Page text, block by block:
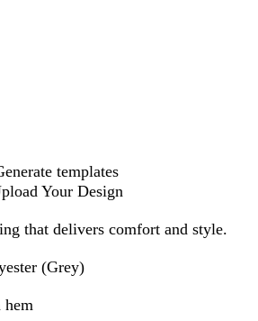
templates
Your Design
that delivers comfort and style.
(Grey)
hem